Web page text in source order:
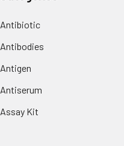
Antibiotic
Antibodies
Antigen
Antiserum
Assay Kit